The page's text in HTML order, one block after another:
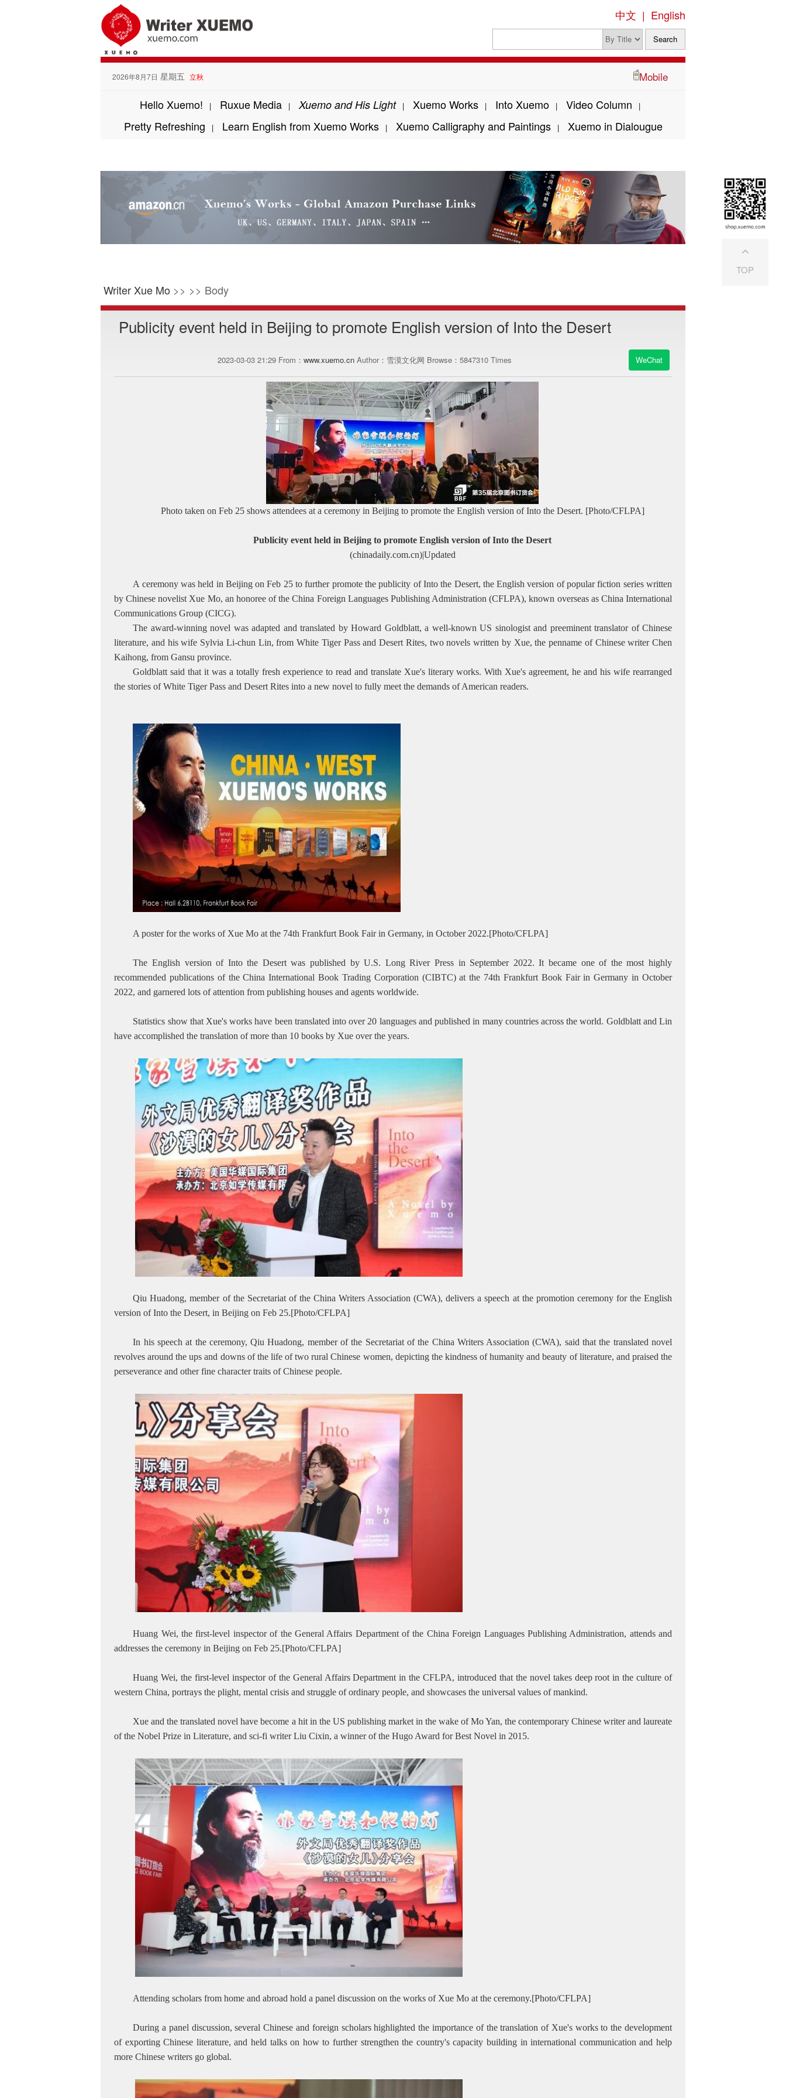
中文 | English
2026年8月7日 星期五 立秋 Mobile
Hello Xuemo! | Ruxue Media | Xuemo and His Light | Xuemo Works | Into Xuemo | Video Column |
Pretty Refreshing | Learn English from Xuemo Works | Xuemo Calligraphy and Paintings | Xuemo in Dialougue
Writer Xue Mo >> >> Body
Publicity event held in Beijing to promote English version of Into the Desert
2023-03-03 21:29 From： www.xuemo.cn Author：雪漠文化网 Browse： 5847310 Times WeChat
Photo taken on Feb 25 shows attendees at a ceremony in Beijing to promote the English version of Into the Desert. [Photo/CFLPA]
Publicity event held in Beijing to promote English version of Into the Desert
(chinadaily.com.cn)|Updated
A ceremony was held in Beijing on Feb 25 to further promote the publicity of Into the Desert, the English version of popular fiction series written
by Chinese novelist Xue Mo, an honoree of the China Foreign Languages Publishing Administration (CFLPA), known overseas as China International
Communications Group (CICG).
The award-winning novel was adapted and translated by Howard Goldblatt, a well-known US sinologist and preeminent translator of Chinese
literature, and his wife Sylvia Li-chun Lin, from White Tiger Pass and Desert Rites, two novels written by Xue, the penname of Chinese writer Chen
Kaihong, from Gansu province.
Goldblatt said that it was a totally fresh experience to read and translate Xue's literary works. With Xue's agreement, he and his wife rearranged
the stories of White Tiger Pass and Desert Rites into a new novel to fully meet the demands of American readers.
A poster for the works of Xue Mo at the 74th Frankfurt Book Fair in Germany, in October 2022.[Photo/CFLPA]
The English version of Into the Desert was published by U.S. Long River Press in September 2022. It became one of the most highly
recommended publications of the China International Book Trading Corporation (CIBTC) at the 74th Frankfurt Book Fair in Germany in October
2022, and garnered lots of attention from publishing houses and agents worldwide.
Statistics show that Xue's works have been translated into over 20 languages and published in many countries across the world. Goldblatt and Lin
have accomplished the translation of more than 10 books by Xue over the years.
Qiu Huadong, member of the Secretariat of the China Writers Association (CWA), delivers a speech at the promotion ceremony for the English
version of Into the Desert, in Beijing on Feb 25.[Photo/CFLPA]
In his speech at the ceremony, Qiu Huadong, member of the Secretariat of the China Writers Association (CWA), said that the translated novel
revolves around the ups and downs of the life of two rural Chinese women, depicting the kindness of humanity and beauty of literature, and praised the
perseverance and other fine character traits of Chinese people.
Huang Wei, the first-level inspector of the General Affairs Department of the China Foreign Languages Publishing Administration, attends and
addresses the ceremony in Beijing on Feb 25.[Photo/CFLPA]
Huang Wei, the first-level inspector of the General Affairs Department in the CFLPA, introduced that the novel takes deep root in the culture of
western China, portrays the plight, mental crisis and struggle of ordinary people, and showcases the universal values of mankind.
Xue and the translated novel have become a hit in the US publishing market in the wake of Mo Yan, the contemporary Chinese writer and laureate
of the Nobel Prize in Literature, and sci-fi writer Liu Cixin, a winner of the Hugo Award for Best Novel in 2015.
Attending scholars from home and abroad hold a panel discussion on the works of Xue Mo at the ceremony.[Photo/CFLPA]
During a panel discussion, several Chinese and foreign scholars highlighted the importance of the translation of Xue's works to the development
of exporting Chinese literature, and held talks on how to further strengthen the country's capacity building in international communication and help
more Chinese writers go global.
TOP